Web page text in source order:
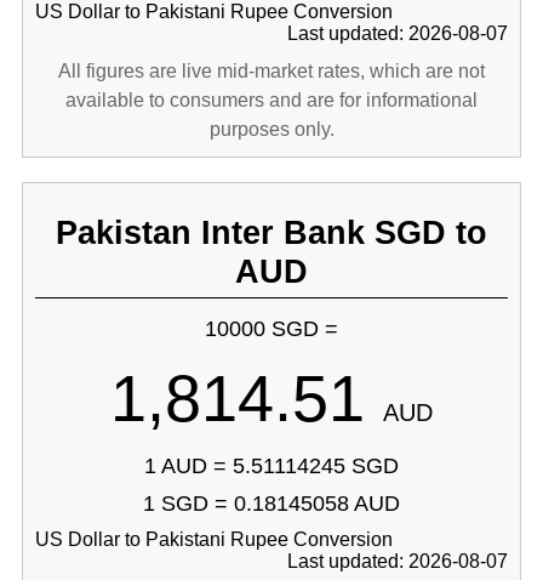
US Dollar to Pakistani Rupee Conversion
Last updated: 2026-08-07
All figures are live mid-market rates, which are not
available to consumers and are for informational
purposes only.
Pakistan Inter Bank SGD to
AUD
10000 SGD =
1,814.51 AUD
1 AUD = 5.51114245 SGD
1 SGD = 0.18145058 AUD
US Dollar to Pakistani Rupee Conversion
Last updated: 2026-08-07